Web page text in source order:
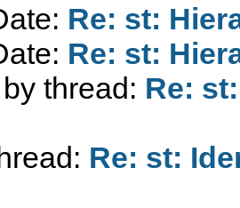
Re: st:
Re: st:
thread: Re:
Re: st: